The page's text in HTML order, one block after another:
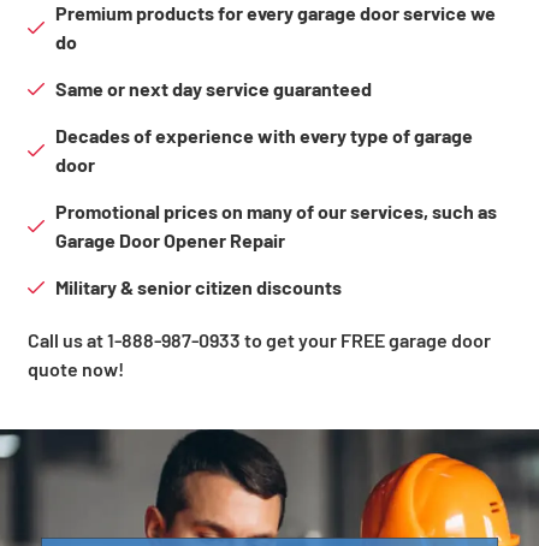
Premium products for every garage door service we
do
Same or next day service guaranteed
Decades of experience with every type of garage
door
Promotional prices on many of our services, such as
Garage Door Opener Repair
Military & senior citizen discounts
Call us at 1-888-987-0933 to get your FREE garage door
quote now!